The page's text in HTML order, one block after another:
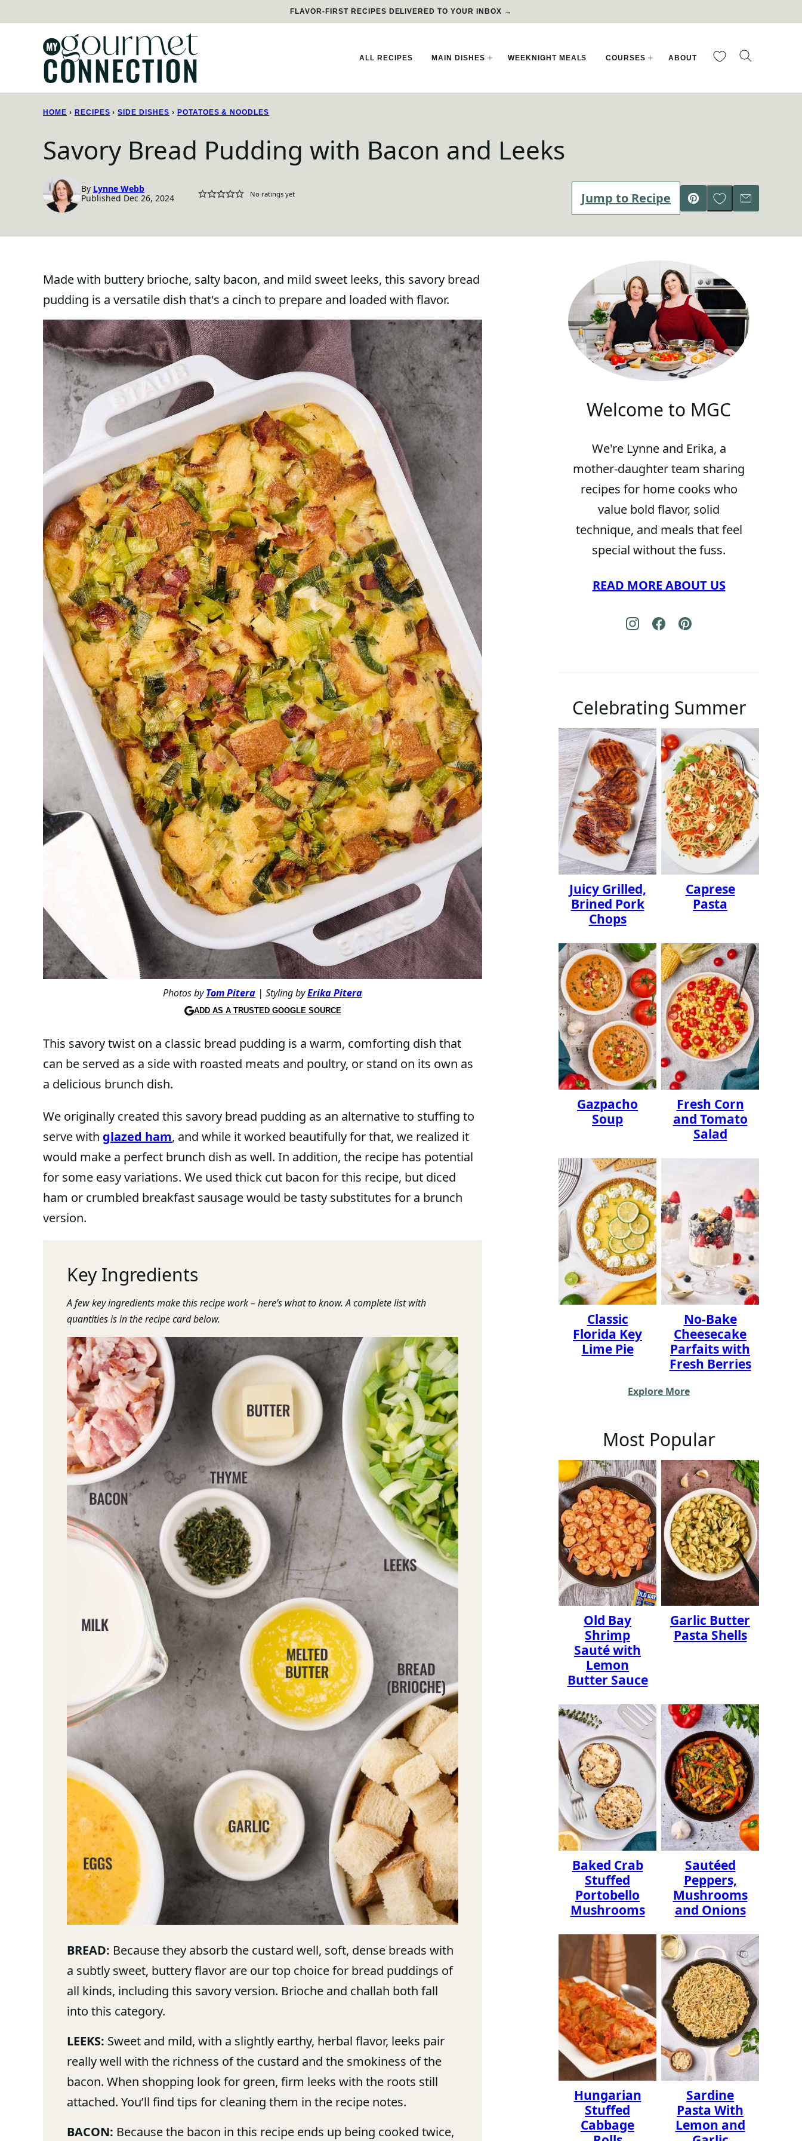
content
FLAVOR-FIRST RECIPES DELIVERED TO YOUR INBOX →
ALL RECIPES MAIN DISHES WEEKNIGHT MEALS COURSES ABOUT My Favorites
HOME › RECIPES › SIDE DISHES › POTATOES & NOODLES
Savory Bread Pudding with Bacon and Leeks
By Lynne Webb
Published Dec 26, 2024
No ratings yet Jump to Recipe
Pin
Save to Favorites
Email
Made with buttery brioche, salty bacon, and mild sweet leeks, this savory bread
pudding is a versatile dish that's a cinch to prepare and loaded with flavor.
Photos byTom Pitera | Styling byErika Pitera
ADD AS A TRUSTED GOOGLE SOURCE
This savory twist on a classic bread pudding is a warm, comforting dish that
can be served as a side with roasted meats and poultry, or stand on its own as
a delicious brunch dish.
We originally created this savory bread pudding as an alternative to stuffing to
serve with glazed ham, and while it worked beautifully for that, we realized it
would make a perfect brunch dish as well. In addition, the recipe has potential
for some easy variations. We used thick cut bacon for this recipe, but diced
ham or crumbled breakfast sausage would be tasty substitutes for a brunch
version.
Key Ingredients
A few key ingredients make this recipe work – here’s what to know. A complete list with
quantities is in the recipe card below.
BREAD: Because they absorb the custard well, soft, dense breads with
a subtly sweet, buttery flavor are our top choice for bread puddings of
all kinds, including this savory version. Brioche and challah both fall
into this category.
LEEKS: Sweet and mild, with a slightly earthy, herbal flavor, leeks pair
really well with the richness of the custard and the smokiness of the
bacon. When shopping look for green, firm leeks with the roots still
attached. You’ll find tips for cleaning them in the recipe notes.
BACON: Because the bacon in this recipe ends up being cooked twice,
Welcome to MGC
We're Lynne and Erika, a
mother-daughter team sharing
recipes for home cooks who
value bold flavor, solid
technique, and meals that feel
special without the fuss.
READ MORE ABOUT US
Celebrating Summer
Juicy Grilled,
Brined Pork
Chops
Caprese
Pasta
Gazpacho
Soup
Fresh Corn
and Tomato
Salad
Classic
Florida Key
Lime Pie
No-Bake
Cheesecake
Parfaits with
Fresh Berries
Explore More
Most Popular
Old Bay
Shrimp
Sauté with
Lemon
Butter Sauce
Garlic Butter
Pasta Shells
Baked Crab
Stuffed
Portobello
Mushrooms
Sautéed
Peppers,
Mushrooms
and Onions
Hungarian
Stuffed
Cabbage
Sardine
Pasta With
Lemon and